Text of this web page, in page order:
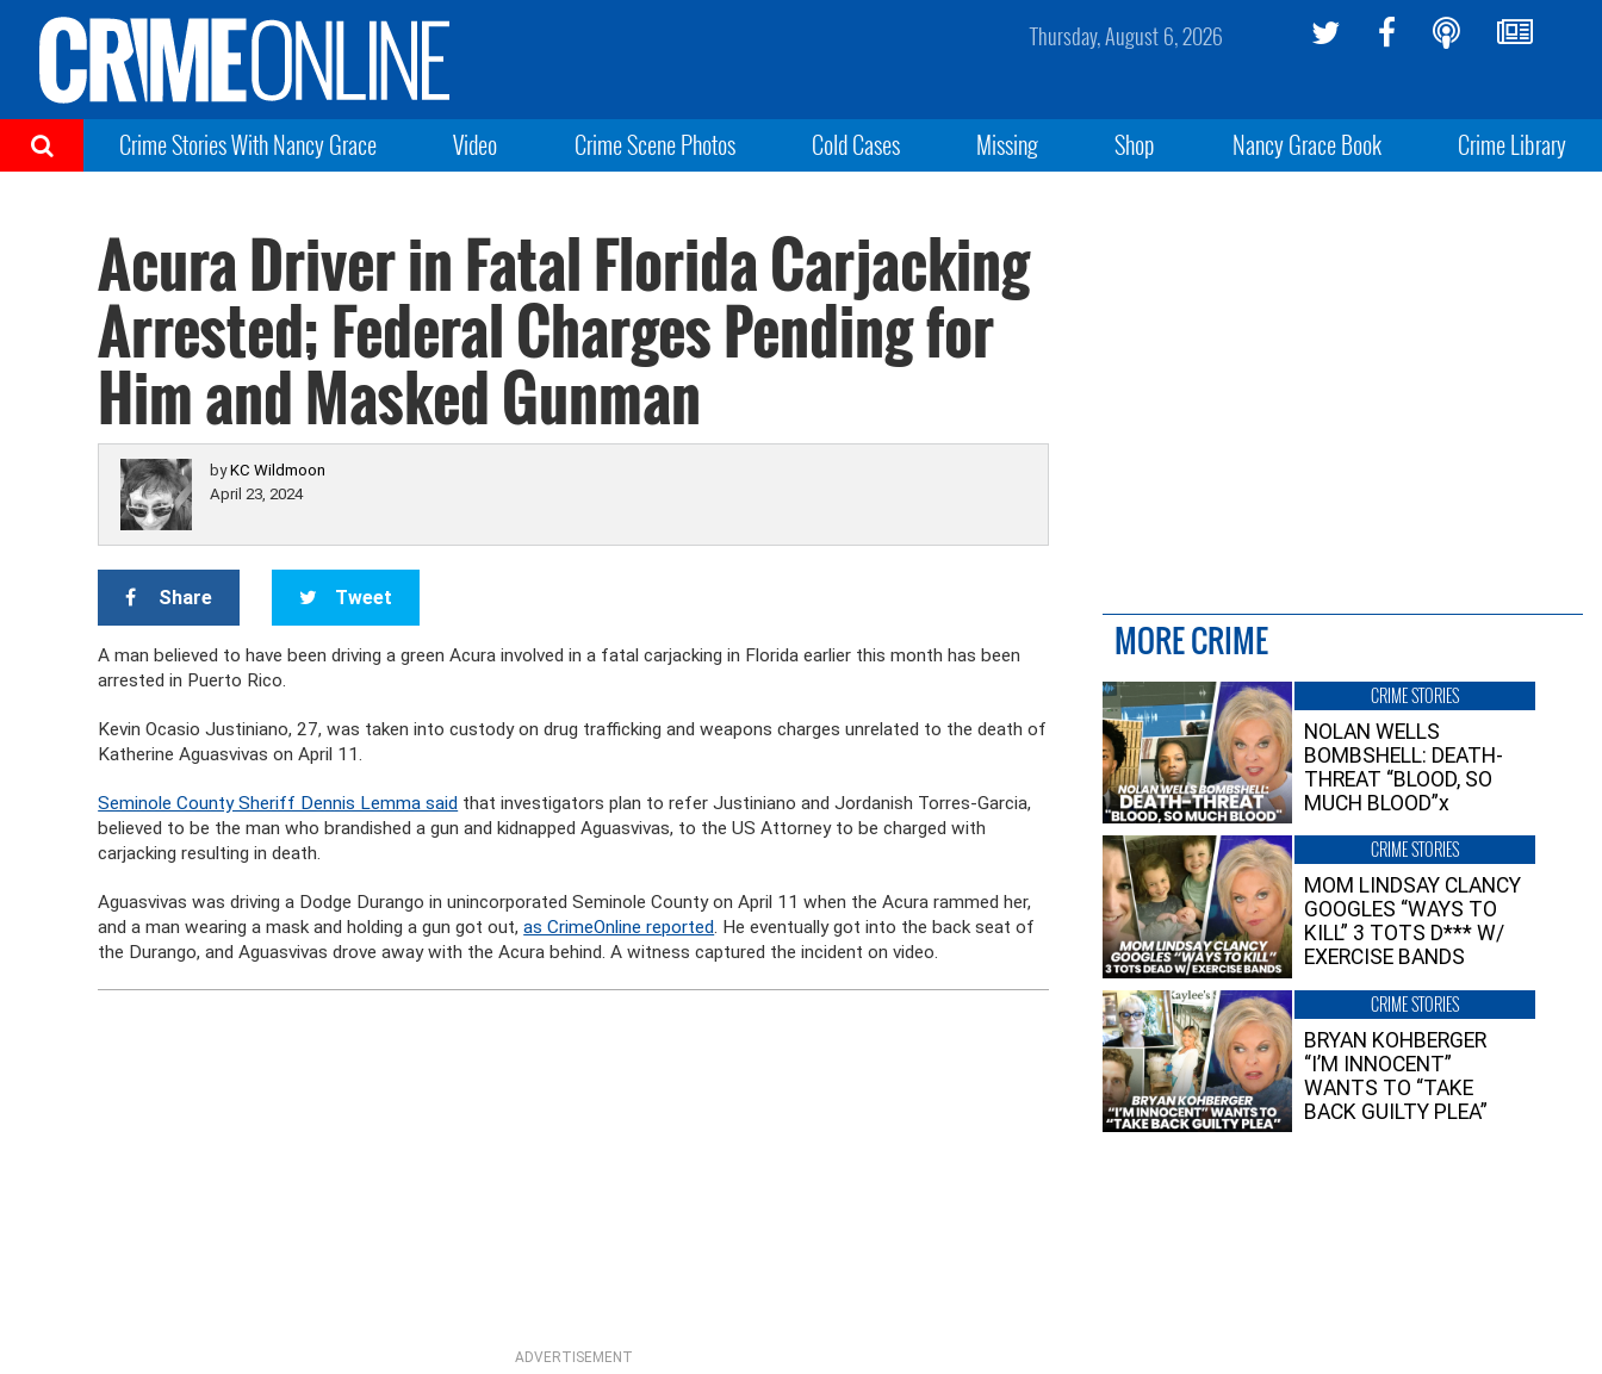
Thursday, August 6, 2026
Crime Stories With Nancy Grace Video Crime Scene Photos Cold Cases Missing Shop Nancy Grace Book Crime Library
Acura Driver in Fatal Florida Carjacking
Arrested; Federal Charges Pending for
Him and Masked Gunman
byKC Wildmoon
April 23, 2024
Share Tweet
A man believed to have been driving a green Acura involved in a fatal carjacking in Florida earlier this month has been
arrested in Puerto Rico.
Kevin Ocasio Justiniano, 27, was taken into custody on drug trafficking and weapons charges unrelated to the death of
Katherine Aguasvivas on April 11.
Seminole County Sheriff Dennis Lemma said that investigators plan to refer Justiniano and Jordanish Torres-Garcia,
believed to be the man who brandished a gun and kidnapped Aguasvivas, to the US Attorney to be charged with
carjacking resulting in death.
Aguasvivas was driving a Dodge Durango in unincorporated Seminole County on April 11 when the Acura rammed her,
and a man wearing a mask and holding a gun got out,as CrimeOnline reported. He eventually got into the back seat of
the Durango, and Aguasvivas drove away with the Acura behind. A witness captured the incident on video.
ADVERTISEMENT
MORE CRIME
CRIME STORIES
NOLAN WELLS
BOMBSHELL: DEATH-
THREAT “BLOOD, SO
MUCH BLOOD”x
CRIME STORIES
MOM LINDSAY CLANCY
GOOGLES “WAYS TO
KILL” 3 TOTS D*** W/
EXERCISE BANDS
CRIME STORIES
BRYAN KOHBERGER
“I’M INNOCENT”
WANTS TO “TAKE
BACK GUILTY PLEA”